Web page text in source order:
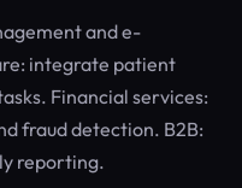
and e-
integrate patient
Financial services:
fraud detection. B2B:
reporting.